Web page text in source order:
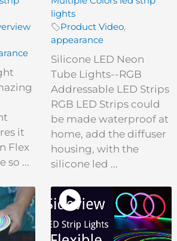
it
Flex
so ...
lights
Product Video,
appearance
Silicone LED Neon
Tube Lights--RGB
Addressable LED Strips
RGB LED Strips could
be made waterproof at
home, add the diffuser
housing, with the
silicone led ...